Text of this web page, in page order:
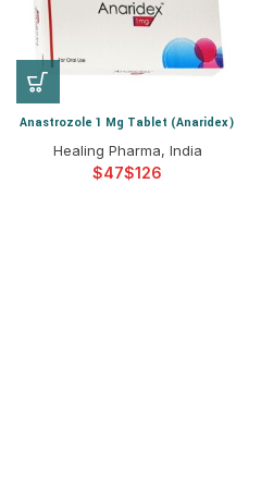
Anastrozole 1 Mg Tablet (Anaridex)
Healing Pharma, India
$ $